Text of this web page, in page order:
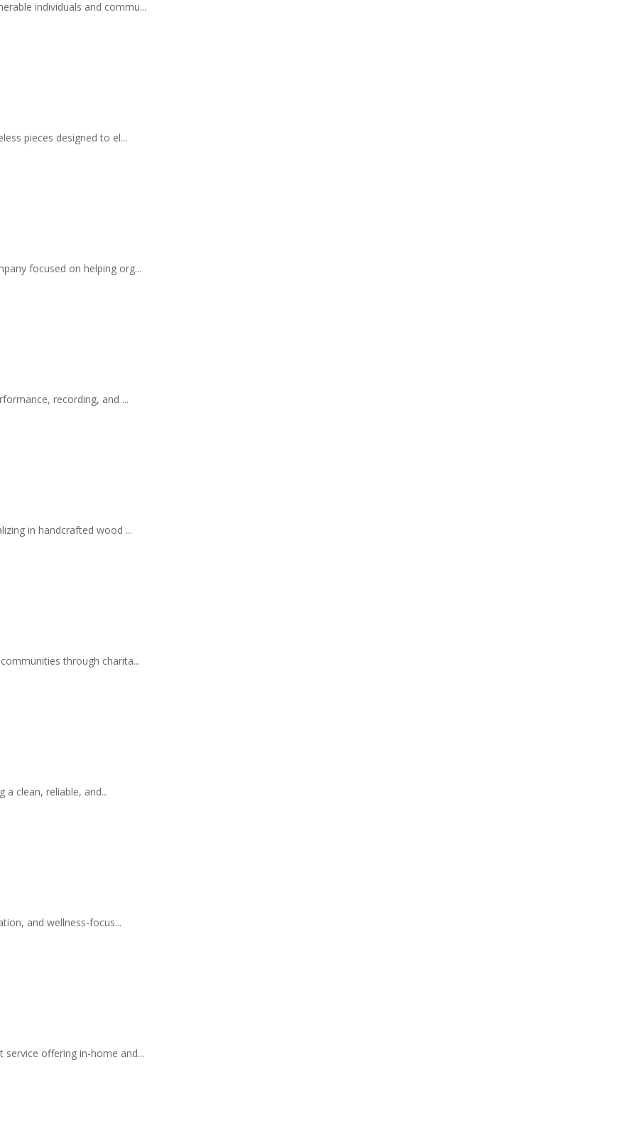
individuals and commu...
pieces designed to el...
focused on helping org...
recording, and ...
in handcrafted wood ...
through charita...
clean, reliable, and...
and wellness-focus...
offering in-home and...